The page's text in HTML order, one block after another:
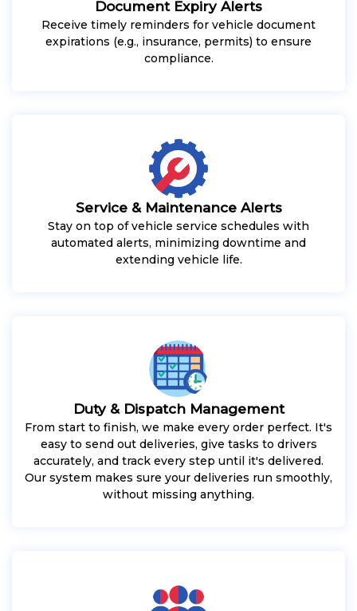
Document Expiry Alerts
Receive timely reminders for vehicle document
expirations (e.g., insurance, permits) to ensure
compliance.
Service & Maintenance Alerts
Stay on top of vehicle service schedules with
automated alerts, minimizing downtime and
extending vehicle life.
Duty & Dispatch Management
From start to finish, we make every order perfect. It's
easy to send out deliveries, give tasks to drivers
accurately, and track every step until it's delivered.
Our system makes sure your deliveries run smoothly,
without missing anything.